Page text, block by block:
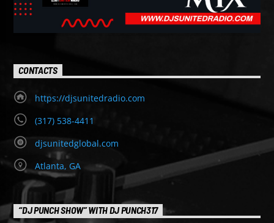
CONTACTS
https://djsunitedradio.com
(317) 538-4411
djsunitedglobal.com
Atlanta, GA
“DJ PUNCH SHOW” WITH DJ PUNCH317